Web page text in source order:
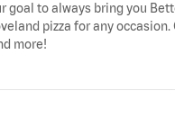
goal to always bring you
pizza for any
more!